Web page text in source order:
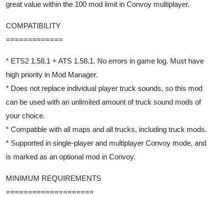
great value within the 100 mod limit in Convoy multiplayer.
COMPATIBILITY
=============
* ETS2 1.58.1 + ATS 1.58.1. No errors in game log. Must have
high priority in Mod Manager.
* Does not replace individual player truck sounds, so this mod
can be used with an unlimited amount of truck sound mods of
your choice.
* Compatible with all maps and all trucks, including truck mods.
* Supported in single-player and multiplayer Convoy mode, and
is marked as an optional mod in Convoy.
MINIMUM REQUIREMENTS
====================